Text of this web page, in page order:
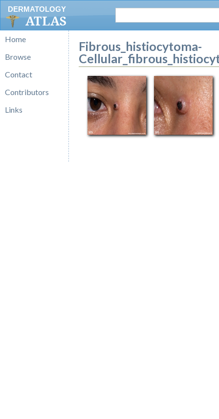
DERMATOLOGY
ATLAS
Home
Browse
Contact
Contributors
Links
Fibrous_histiocytoma-